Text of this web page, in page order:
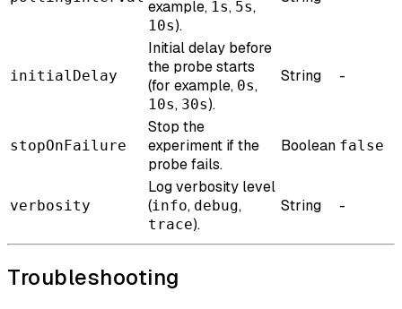
example, 1s, 5s,
10s).
initialDelay
Initial delay before
the probe starts
(for example, 0s,
10s, 30s).
String -
stopOnFailure
Stop the
experiment if the
probe fails.
Boolean false
verbosity
Log verbosity level
(info, debug,
trace).
String -
Troubleshooting